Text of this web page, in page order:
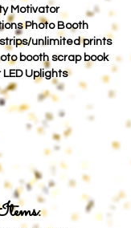
Motivator
Photo Booth
unlimited prints
booth scrap book
LED Uplights